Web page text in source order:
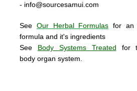
- info@sourcesamui.com
See Our Herbal Formulas for an
formula and it's ingredients
See
Body Systems Treated
for
body organ system.